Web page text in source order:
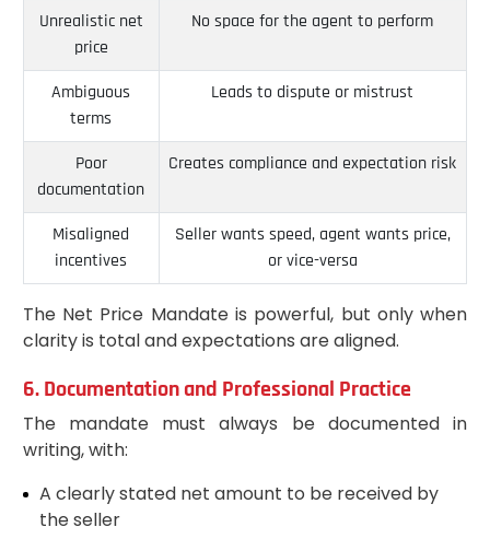
Unrealistic net
price
No space for the agent to perform
Ambiguous
terms
Leads to dispute or mistrust
Poor
documentation
Creates compliance and expectation risk
Misaligned
incentives
Seller wants speed, agent wants price,
or vice-versa
The Net Price Mandate is powerful, but only when
clarity is total and expectations are aligned.
6. Documentation and Professional Practice
The mandate must always be documented in
writing, with:
A clearly stated net amount to be received by
the seller